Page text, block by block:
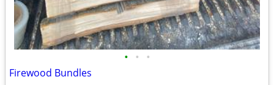
• • •
Firewood Bundles